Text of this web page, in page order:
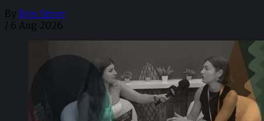
By Ben Smye
/ 6 Aug 2026